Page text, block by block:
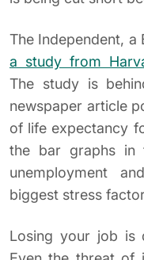
The Independent, a
a study from
The study is
newspaper article
of life expectancy
the bar graphs in
unemployment
biggest stress
Losing your job is